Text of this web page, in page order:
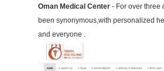
Oman Medical Center - For over three
been synonymous,with personalized
and everyone .